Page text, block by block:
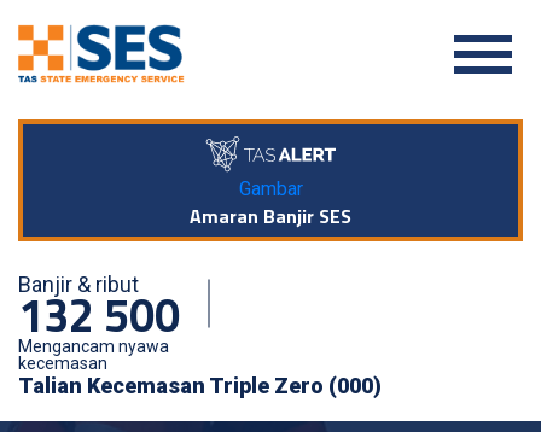
Gambar
Amaran Banjir SES
Banjir & ribut
132 500
Mengancam nyawa
kecemasan
Talian Kecemasan Triple Zero (000)